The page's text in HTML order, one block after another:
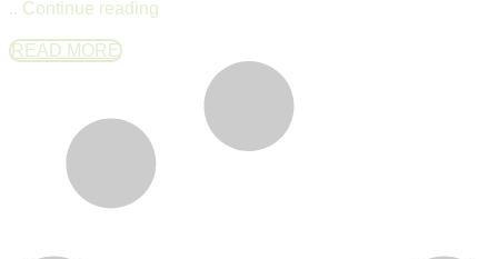
.. Continue reading
READ MORE